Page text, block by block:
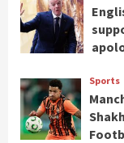
Sports